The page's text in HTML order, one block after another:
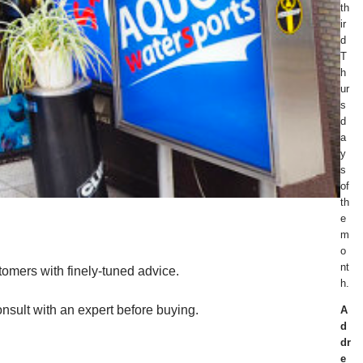
with finely-tuned advice.
with an expert before buying.
th
ir
d
T
h
ur
s
d
a
y
s
of
th
e
m
o
nt
h.
A
d
dr
e